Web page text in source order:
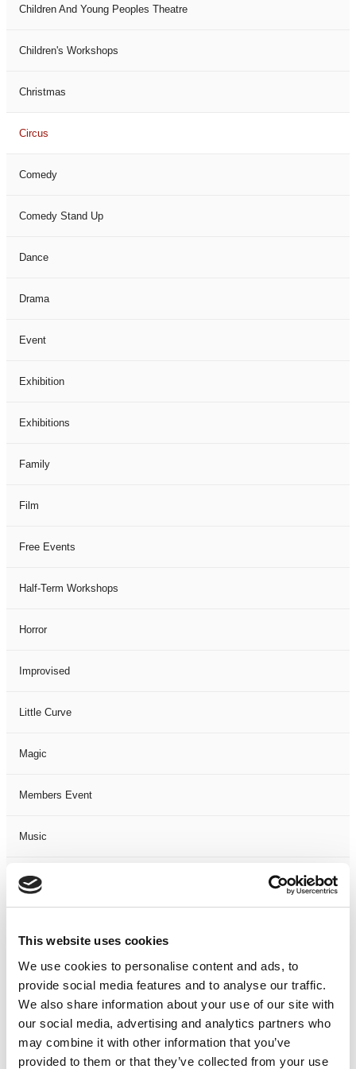
This website uses cookies
We use cookies to personalise content and ads, to
provide social media features and to analyse our traffic.
We also share information about your use of our site with
our social media, advertising and analytics partners who
may combine it with other information that you’ve
provided to them or that they’ve collected from your use
Children And Young Peoples Theatre
Children's Workshops
Christmas
Circus
Comedy
Comedy Stand Up
Dance
Drama
Event
Exhibition
Exhibitions
Family
Film
Free Events
Half-Term Workshops
Horror
Improvised
Little Curve
Magic
Members Event
Music
Musical
One Night
One-Man-Show
Opera